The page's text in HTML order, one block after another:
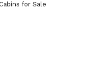
for Sale